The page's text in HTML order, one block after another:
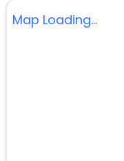
Map Loading...